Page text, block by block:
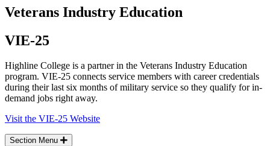
Veterans Industry Education
VIE-25
Highline College is a partner in the Veterans Industry Education
program. VIE-25 connects service members with career credentials
during their last six months of military service so they qualify for in-
demand jobs right away.
Visit the VIE-25 Website
Section Menu